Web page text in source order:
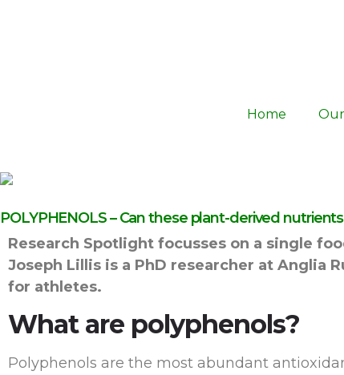
Home
POLYPHENOLS – Can these plant-derived
Research Spotlight focusses on a single
Joseph Lillis is a PhD researcher at Anglia
for athletes.
What are polyphenols?
Polyphenols are the most abundant